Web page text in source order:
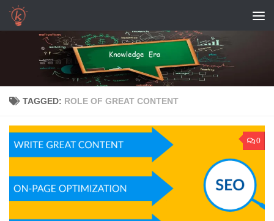
Skip to content
TAGGED: ROLE OF GREAT CONTENT
0